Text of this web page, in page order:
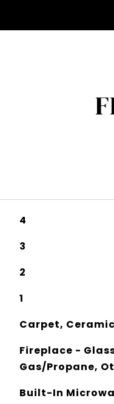
4
3
2
1
Carpet,
Fireplace -
Gas/Propane,
Built-In